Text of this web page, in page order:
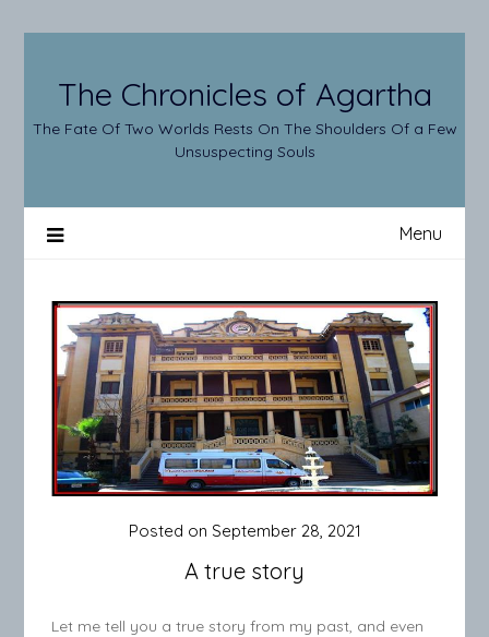
The Chronicles of Agartha
The Fate Of Two Worlds Rests On The Shoulders Of a Few
Unsuspecting Souls
Menu
Enter
Agartha
A true story
Posted on September 28, 2021
Let me tell you a true story from my past, and even